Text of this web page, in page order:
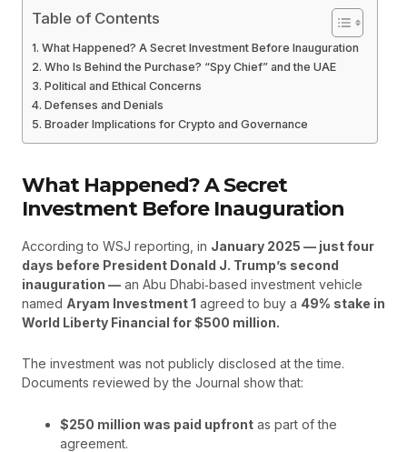
Table of Contents
What Happened? A Secret Investment Before Inauguration
Who Is Behind the Purchase? “Spy Chief” and the UAE
Political and Ethical Concerns
Defenses and Denials
Broader Implications for Crypto and Governance
What Happened? A Secret
Investment Before Inauguration
According to WSJ reporting, in January 2025 — just four
days before President Donald J. Trump’s second
inauguration — an Abu Dhabi‑based investment vehicle
named Aryam Investment 1 agreed to buy a 49% stake in
World Liberty Financial for $500 million.
The investment was not publicly disclosed at the time.
Documents reviewed by the Journal show that:
$250 million was paid upfront as part of the
agreement.